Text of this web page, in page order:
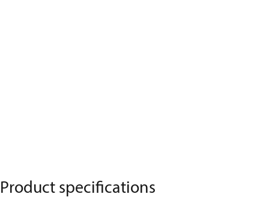
Product specifications